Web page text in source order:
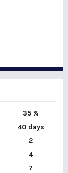
35 %
40 days
2
4
7